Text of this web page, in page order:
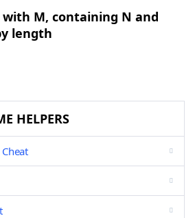
M, containing N and
length
HELPERS